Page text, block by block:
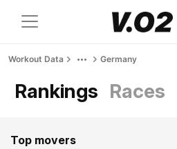
Workout Data Germany
Rankings Races
Top movers